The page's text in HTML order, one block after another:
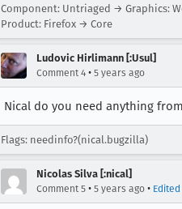
Component: Untriaged → Graphics:
Product: Firefox → Core
Ludovic Hirlimann [:Usul]
Comment 4 • 5 years ago
Nical do you need anything
Flags: needinfo?(nical.bugzilla)
Nicolas Silva [:nical]
Comment 5 • 5 years ago • Edited